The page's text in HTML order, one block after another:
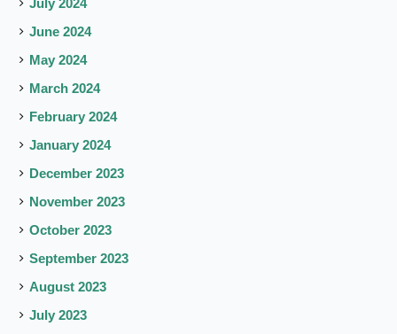
July 2024
June 2024
May 2024
March 2024
February 2024
January 2024
December 2023
November 2023
October 2023
September 2023
August 2023
July 2023